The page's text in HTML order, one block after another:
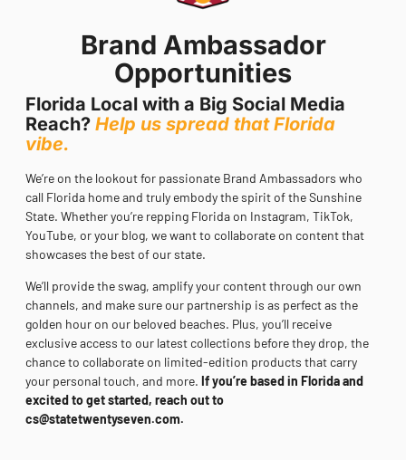
Brand Ambassador
Opportunities
Florida Local with a Big Social Media
Reach? Help us spread that Florida
vibe.
We’re on the lookout for passionate Brand Ambassadors who
call Florida home and truly embody the spirit of the Sunshine
State. Whether you’re repping Florida on Instagram, TikTok,
YouTube, or your blog, we want to collaborate on content that
showcases the best of our state.
We’ll provide the swag, amplify your content through our own
channels, and make sure our partnership is as perfect as the
golden hour on our beloved beaches. Plus, you’ll receive
exclusive access to our latest collections before they drop, the
chance to collaborate on limited-edition products that carry
your personal touch, and more. If you’re based in Florida and
excited to get started, reach out to
cs@statetwentyseven.com.